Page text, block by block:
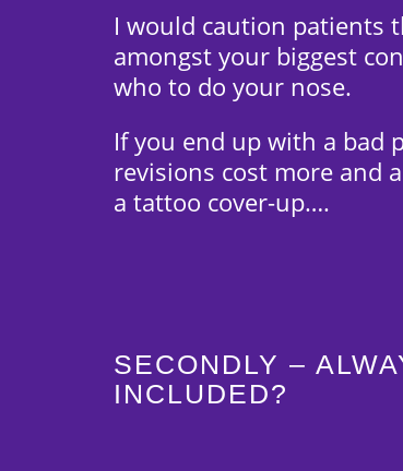
I would caution patients
amongst your biggest
who to do your nose.
If you end up with a bad
revisions cost more and
a tattoo cover-up….
SECONDLY –
INCLUDED?